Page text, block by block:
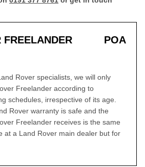
FREELANDER
POA
Rover specialists, we will only
Freelander according to
schedules, irrespective of its age.
Rover warranty is safe and the
Freelander receives is the same
at a Land Rover main dealer but for